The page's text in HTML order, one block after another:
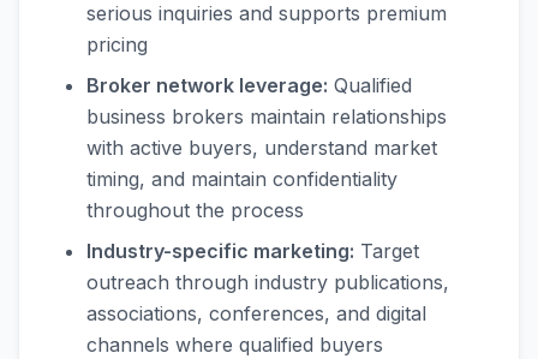
serious inquiries and supports premium
pricing
Broker network leverage: Qualified
business brokers maintain relationships
with active buyers, understand market
timing, and maintain confidentiality
throughout the process
Industry-specific marketing: Target
outreach through industry publications,
associations, conferences, and digital
channels where qualified buyers